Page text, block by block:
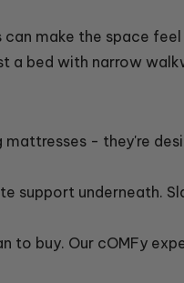
make the space
a bed with narrow
mattresses - they're
support underneath.
buy. Our cOMFy